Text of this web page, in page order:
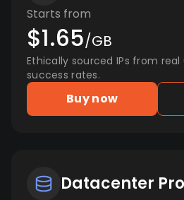
Starts from
$1.65/GB
Ethically sourced IPs from
success rates.
Buy now
Datacenter